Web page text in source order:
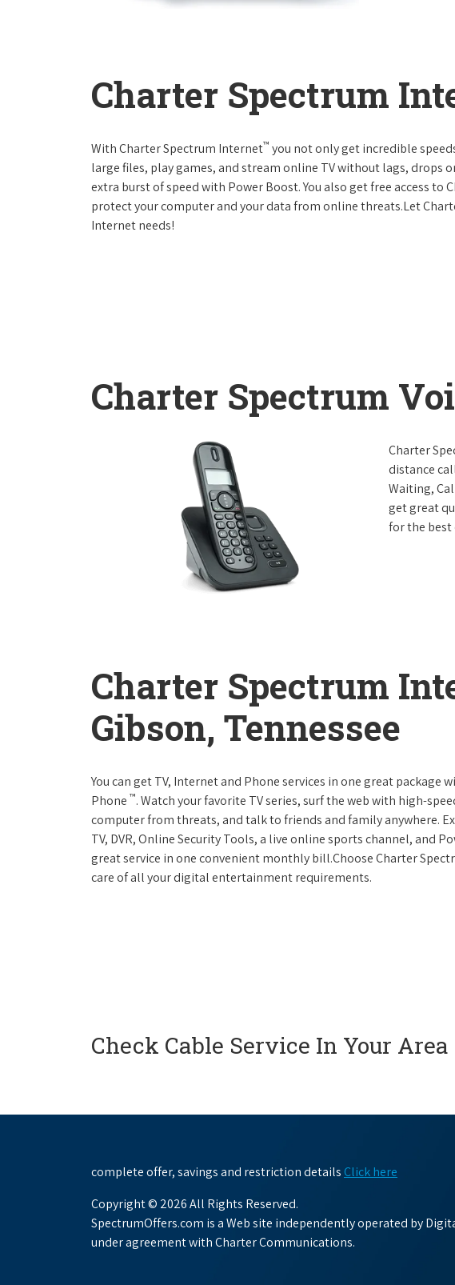
Charter Spectrum
With Charter Spectrum Internet™ you not only get incredible
large files, play games, and stream online TV without lags, drops
extra burst of speed with Power Boost. You also get free access to
protect your computer and your data from online threats.Let
Internet needs!
Charter Spectrum
Charter
distance
Waiting,
get great
for the best
Charter Spectrum
Gibson, Tennessee
You can get TV, Internet and Phone services in one great package
Phone ™. Watch your favorite TV series, surf the web with high-
computer from threats, and talk to friends and family anywhere.
TV, DVR, Online Security Tools, a live online sports channel, and
great service in one convenient monthly bill.Choose Charter
care of all your digital entertainment requirements.
Check Cable Service In Your Area
complete offer, savings and restriction detailsClick here
Copyright © 2026 All Rights Reserved.
SpectrumOffers.com is a Web site independently operated by
under agreement with Charter Communications.